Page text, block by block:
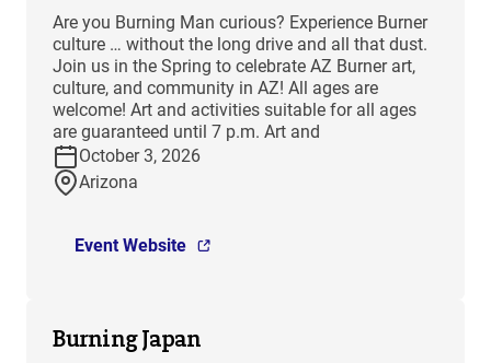
Are you Burning Man curious? Experience Burner
culture … without the long drive and all that dust.
Join us in the Spring to celebrate AZ Burner art,
culture, and community in AZ! All ages are
welcome! Art and activities suitable for all ages
are guaranteed until 7 p.m. Art and
October 3, 2026
Arizona
Event Website
Burning Japan